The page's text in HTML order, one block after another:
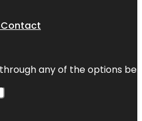
Contact
any of the options